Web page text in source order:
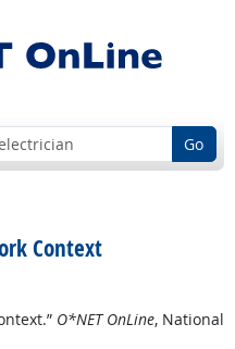
Go
Context
O*NET OnLine, National